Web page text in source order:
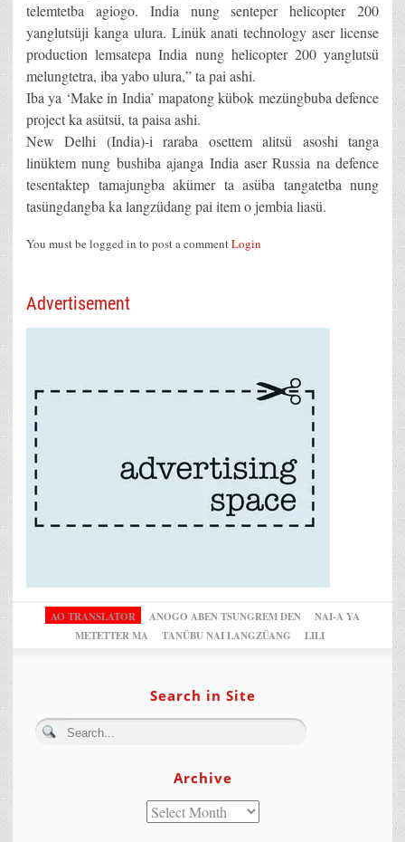
telemtetba agiogo. India nung senteper helicopter 200
yanglutsüji kanga ulura. Linük anati technology aser license
production lemsatepa India nung helicopter 200 yanglutsü
melungtetra, iba yabo ulura,” ta pai ashi.
Iba ya ‘Make in India’ mapatong kübok mezüngbuba defence
project ka asütsü, ta paisa ashi.
New Delhi (India)-i raraba osettem alitsü asoshi tanga
linüktem nung bushiba ajanga India aser Russia na defence
tesentaktep tamajungba akümer ta asüba tangatetba nung
tasüngdangba ka langzüdang pai item o jembia liasü.
You must be logged in to post a commentLogin
Advertisement
AO TRANSLATOR ANOGO ABEN TSUNGREM DEN
NAI-A YA
METETTER MA
TANÜBU NAI LANGZÜANG LILI
Search in Site
Archive